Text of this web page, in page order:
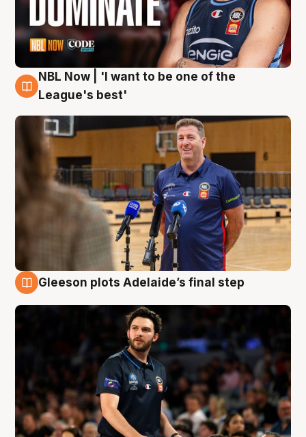
8 Aug
NBL Now | 'I want to be one of the
League's best'
Gleeson plots Adelaide’s final step